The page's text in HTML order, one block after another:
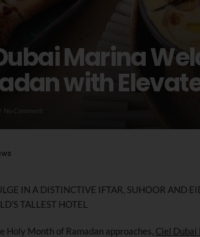
Marina
with
No Comment
IN A DISTINCTIVE IFTAR, SUHOOR AND
TALLEST HOTEL
Holy Month of Ramadan approaches, Ciel Dubai